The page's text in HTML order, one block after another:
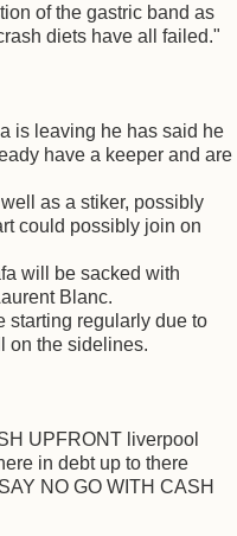
of the gastric band as
diets have all failed."
is leaving he has said he
have a keeper and are
as a stiker, possibly
could possibly join on
will be sacked with
Blanc.
starting regularly due to
on the sidelines.
UPFRONT liverpool
in debt up to there
NO GO WITH CASH